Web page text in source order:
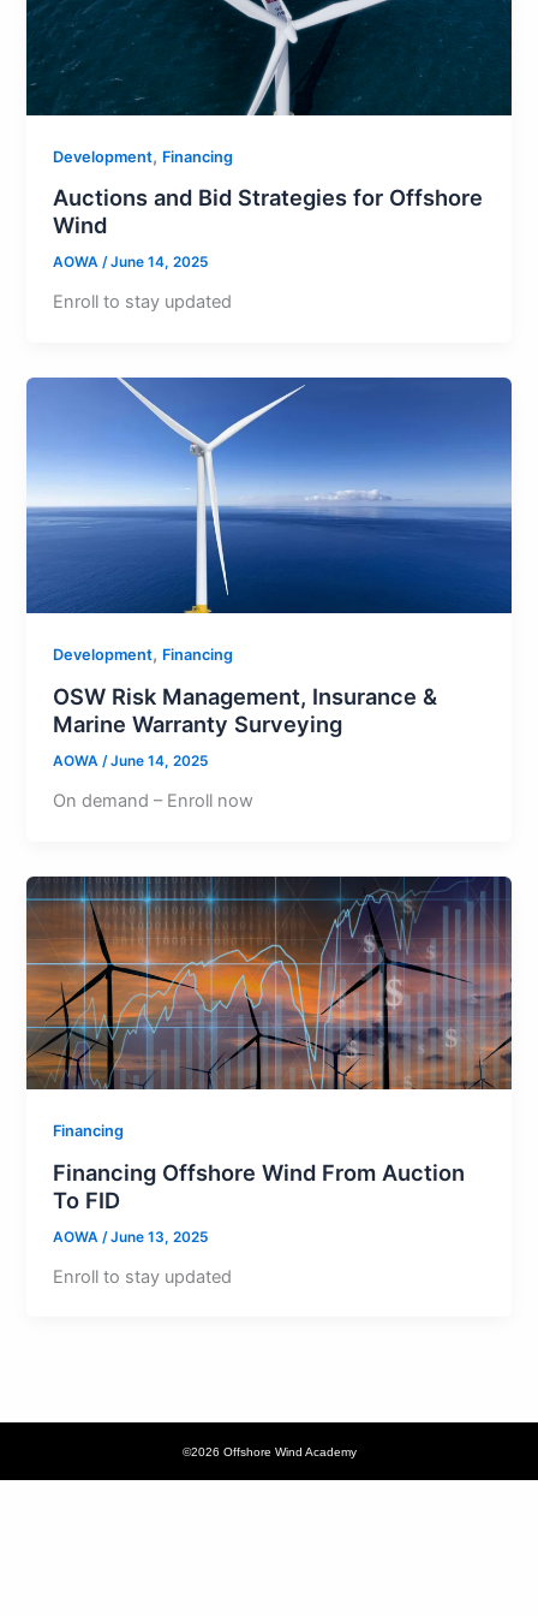
Development, Financing
Auctions and Bid Strategies for Offshore
Wind
AOWA/June 14, 2025
Enroll to stay updated
Development, Financing
OSW Risk Management, Insurance &
Marine Warranty Surveying
AOWA/June 14, 2025
On demand – Enroll now
Financing
Financing Offshore Wind From Auction
To FID
AOWA /June 13, 2025
Enroll to stay updated
©2026 Offshore Wind Academy